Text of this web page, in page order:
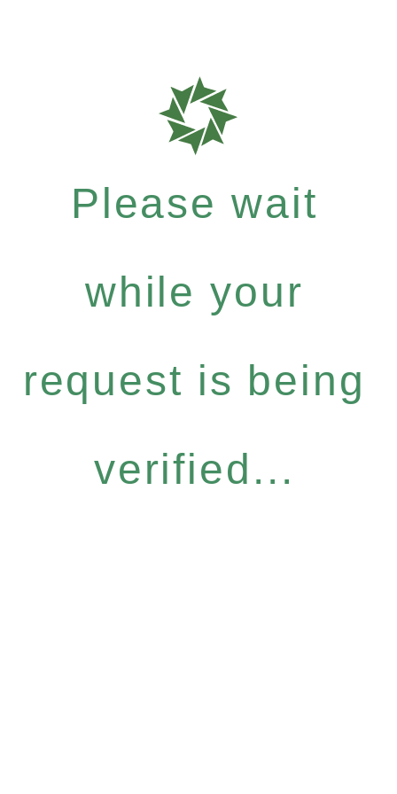
Please wait
while your
request is being
verified...